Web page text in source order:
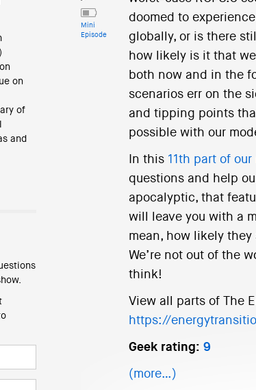
on
of
and
Mini
Episode
doomed to
globally, or is there
how likely is it that
both now and in the
scenarios err on the
and tipping points
possible with our
In this 11th part of
questions and help
apocalyptic, that
will leave you with a
mean, how likely
We’re not out of the
think!
View all parts of The
https://
Geek rating: 9
(more…)